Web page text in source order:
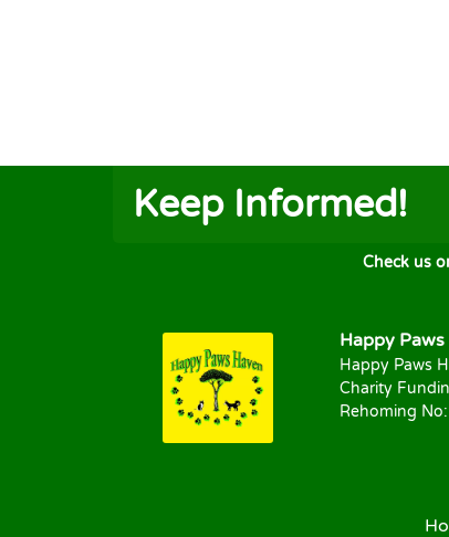
Keep Informed!
Check us
Happy
Happy Paws
Charity
Rehoming